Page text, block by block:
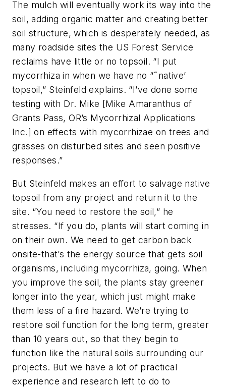
The mulch will eventually work its way into the
soil, adding organic matter and creating better
soil structure, which is desperately needed, as
many roadside sites the US Forest Service
reclaims have little or no topsoil. “I put
mycorrhiza in when we have no “˜native’
topsoil,” Steinfeld explains. “I’ve done some
testing with Dr. Mike [Mike Amaranthus of
Grants Pass, OR’s Mycorrhizal Applications
Inc.] on effects with mycorrhizae on trees and
grasses on disturbed sites and seen positive
responses.”
But Steinfeld makes an effort to salvage native
topsoil from any project and return it to the
site. “You need to restore the soil,” he
stresses. “If you do, plants will start coming in
on their own. We need to get carbon back
onsite-that’s the energy source that gets soil
organisms, including mycorrhiza, going. When
you improve the soil, the plants stay greener
longer into the year, which just might make
them less of a fire hazard. We’re trying to
restore soil function for the long term, greater
than 10 years out, so that they begin to
function like the natural soils surrounding our
projects. But we have a lot of practical
experience and research left to do to